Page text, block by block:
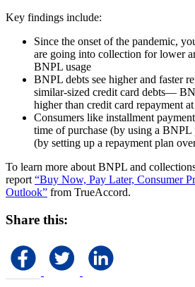
Key findings include:
Since the onset of the pandemic,
are going into collection for lower
BNPL usage
BNPL debts see higher and faster
similar-sized credit card debts—
higher than credit card repayment
Consumers like installment
time of purchase (by using a
(by setting up a repayment plan
To learn more about BNPL and
report “Buy Now, Pay Later, Consumer
Outlook” from TrueAccord.
Share this: